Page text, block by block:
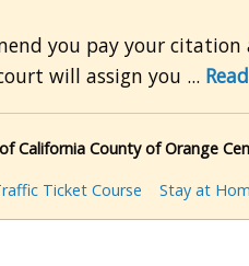
you pay your
will assign you ...
California County of Orange
Ticket Course Stay at